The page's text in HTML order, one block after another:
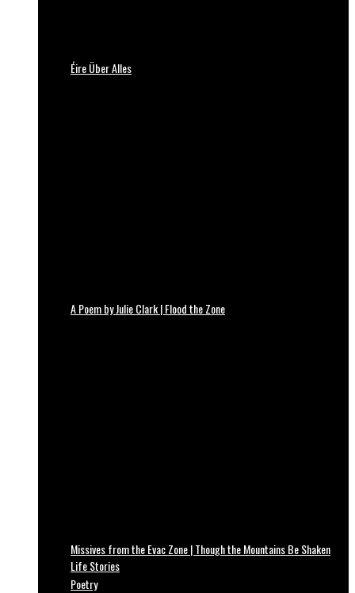
Éire Über Alles
A Poem by Julie Clark | Flood the Zone
Missives from the Evac Zone | Though the Mountains Be Shaken
Life Stories
Poetry